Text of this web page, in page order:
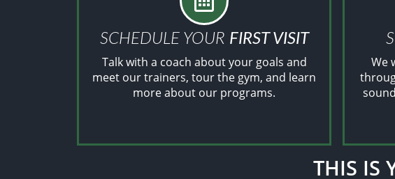
SCHEDULE YOUR FIRST VISIT
Talk with a coach about your goals and
meet our trainers, tour the gym, and learn
more about our programs.
We
THIS IS